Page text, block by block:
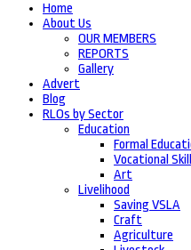
Home
About Us
OUR MEMBERS
REPORTS
Gallery
Advert
Blog
RLOs by Sector
Education
Formal
Vocational
Art
Livelihood
Saving VSLA
Craft
Agriculture